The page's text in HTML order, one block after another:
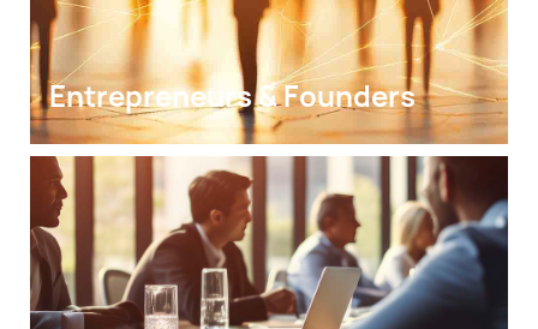
Entrepreneurs & Founders